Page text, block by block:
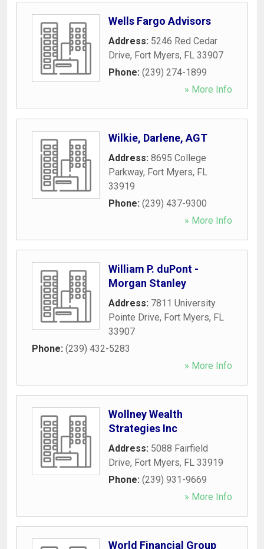
Wells Fargo Advisors
Address: 5246 Red Cedar
Drive, Fort Myers, FL 33907
Phone: (239) 274-1899
» More Info
Wilkie, Darlene, AGT
Address: 8695 College
Parkway, Fort Myers, FL
33919
Phone: (239) 437-9300
» More Info
William P. duPont -
Morgan Stanley
Address: 7811 University
Pointe Drive, Fort Myers, FL
33907
Phone: (239) 432-5283
» More Info
Wollney Wealth
Strategies Inc
Address: 5088 Fairfield
Drive, Fort Myers, FL 33919
Phone: (239) 931-9669
» More Info
World Financial Group